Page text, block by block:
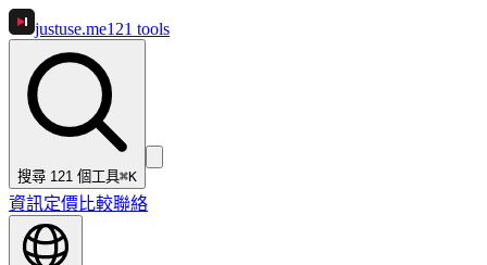
justuse.me121 tools
搜尋 121 個工具⌘K
資訊定價 比較聯絡